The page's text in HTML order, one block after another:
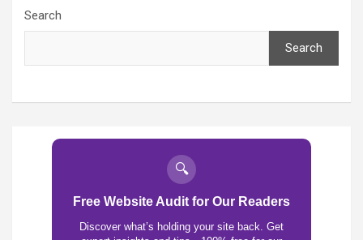
Search
Search
🔍
Free Website Audit for Our Readers
Discover what’s holding your site back. Get